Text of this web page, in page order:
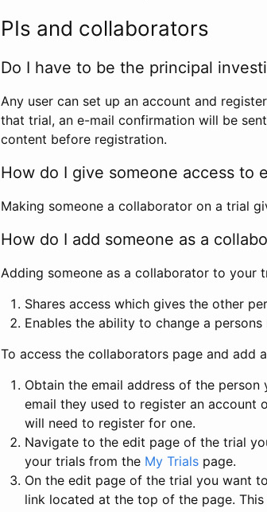
PIs and collaborators
Do I have to be the principal
Any user can set up an account and
that trial, an e-mail confirmation will be
content before registration.
How do I give someone access to
Making someone a collaborator on a trial
How do I add someone as a
Adding someone as a collaborator to your
Shares access which gives the other
Enables the ability to change a
To access the collaborators page and add
Obtain the email address of the
email they used to register an account
will need to register for one.
Navigate to the edit page of the trial
your trials from the My Trials page.
On the edit page of the trial you want
link located at the top of the page.